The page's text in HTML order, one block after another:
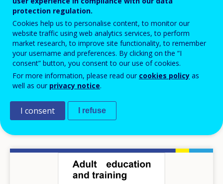
NEWS
02 JUN 2026
Skills at the heart of Europe’s competitiveness
Headlines
protection regulation.
Cookies help us to personalise content, to monitor our
website traffic using web analytics services, to perform
market research, to improve site functionality, to remember
your username and preferences. By clicking on the “I
consent” button, you consent to our use of cookies.
For more information, please read our cookies policy as
well as our privacy notice.
I consent I refuse